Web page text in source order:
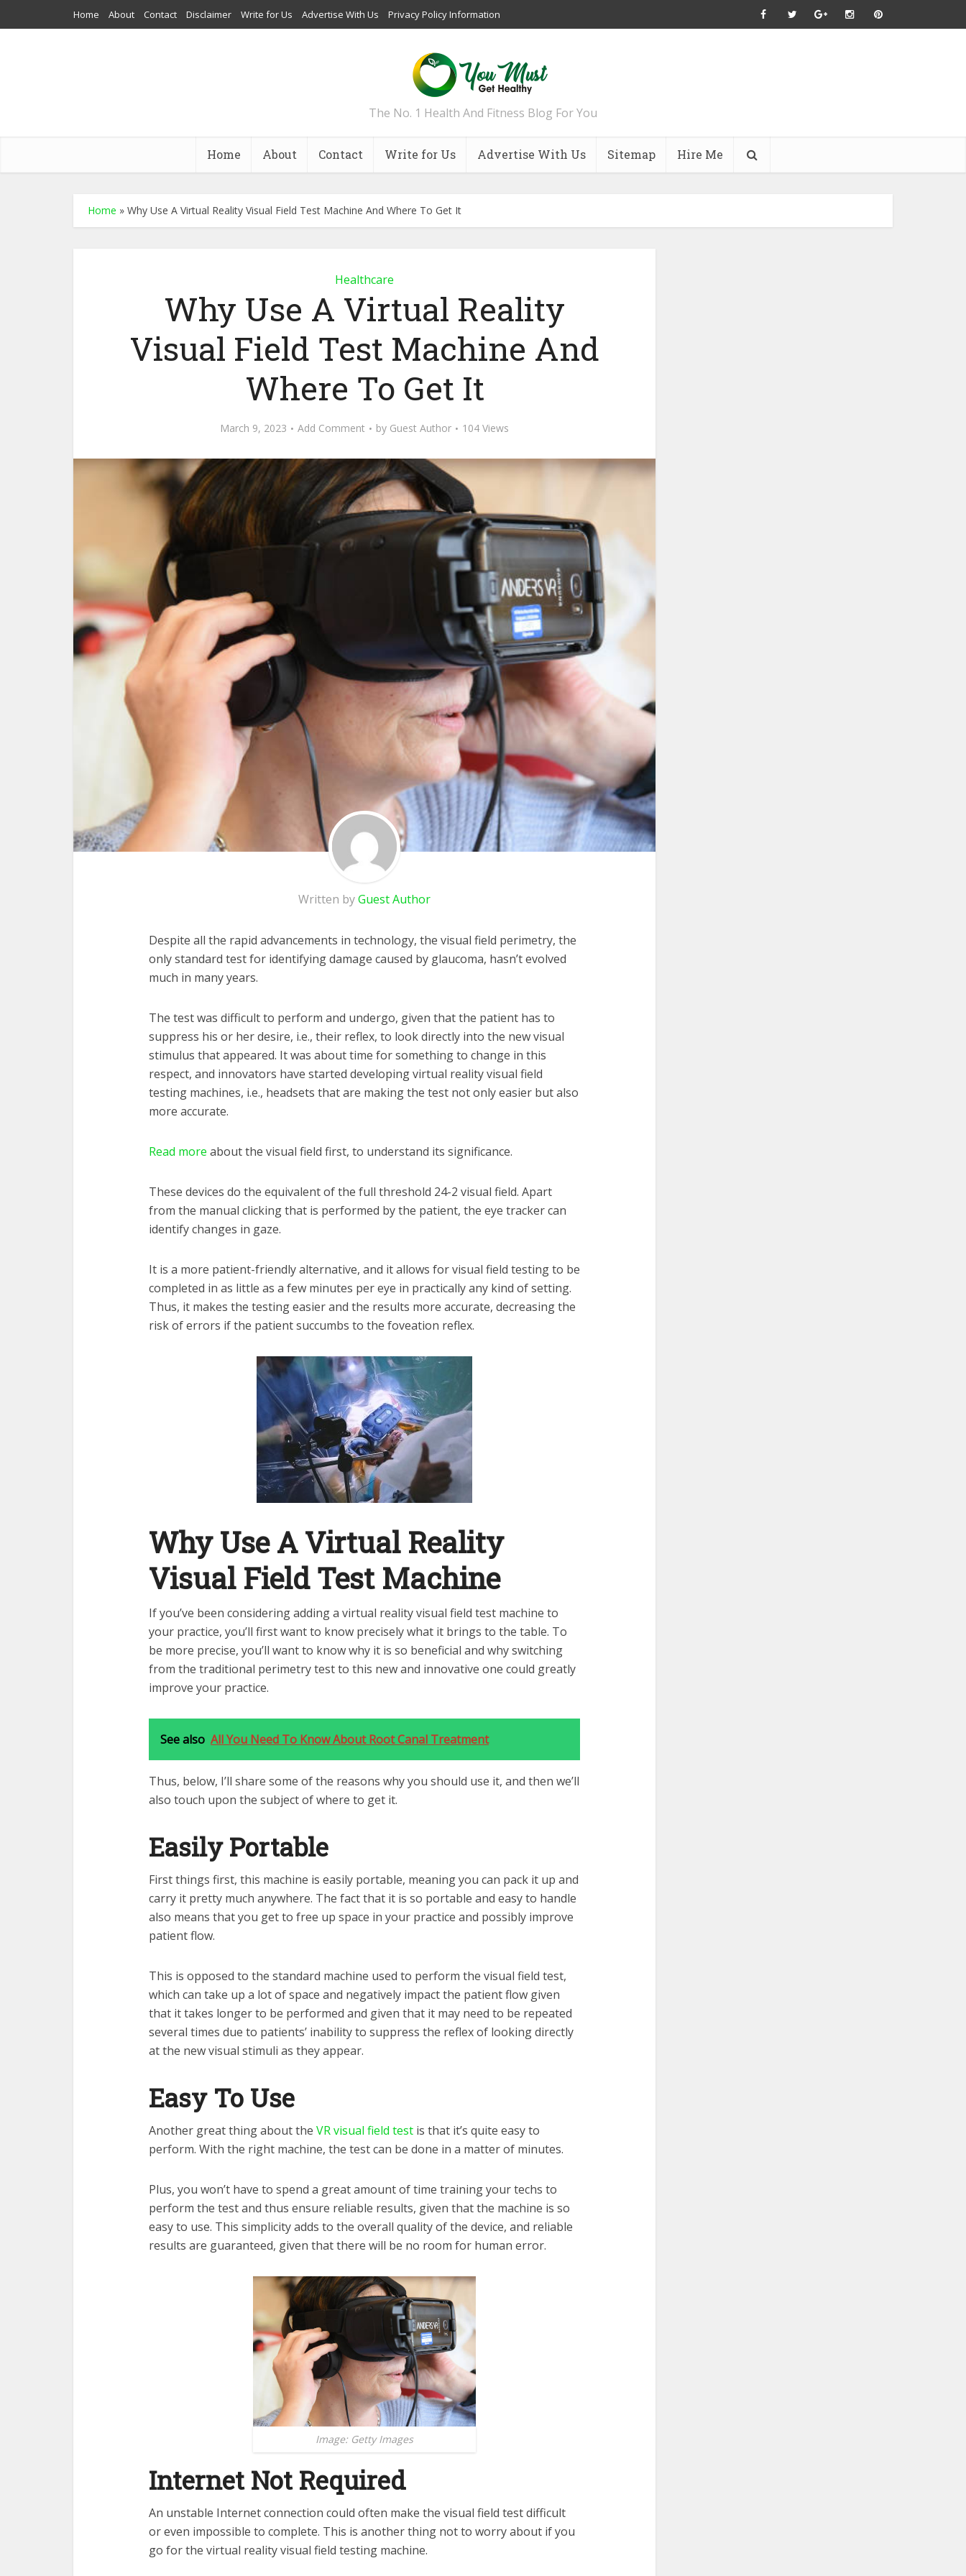
Home About Contact Disclaimer Write for Us Advertise With Us Privacy Policy Information
The No. 1 Health And Fitness Blog For You
Home About Contact Write for Us Advertise With Us Sitemap Hire Me
Home » Why Use A Virtual Reality Visual Field Test Machine And Where To Get It
Healthcare
Why Use A Virtual Reality
Visual Field Test Machine And
Where To Get It
March 9, 2023 Add Comment by Guest Author 104 Views
Written byGuest Author
Despite all the rapid advancements in technology, the visual field perimetry, the
only standard test for identifying damage caused by glaucoma, hasn’t evolved
much in many years.
The test was difficult to perform and undergo, given that the patient has to
suppress his or her desire, i.e., their reflex, to look directly into the new visual
stimulus that appeared. It was about time for something to change in this
respect, and innovators have started developing virtual reality visual field
testing machines, i.e., headsets that are making the test not only easier but also
more accurate.
Read more about the visual field first, to understand its significance.
These devices do the equivalent of the full threshold 24-2 visual field. Apart
from the manual clicking that is performed by the patient, the eye tracker can
identify changes in gaze.
It is a more patient-friendly alternative, and it allows for visual field testing to be
completed in as little as a few minutes per eye in practically any kind of setting.
Thus, it makes the testing easier and the results more accurate, decreasing the
risk of errors if the patient succumbs to the foveation reflex.
Why Use A Virtual Reality
Visual Field Test Machine
If you’ve been considering adding a virtual reality visual field test machine to
your practice, you’ll first want to know precisely what it brings to the table. To
be more precise, you’ll want to know why it is so beneficial and why switching
from the traditional perimetry test to this new and innovative one could greatly
improve your practice.
See also All You Need To Know About Root Canal Treatment
Thus, below, I’ll share some of the reasons why you should use it, and then we’ll
also touch upon the subject of where to get it.
Easily Portable
First things first, this machine is easily portable, meaning you can pack it up and
carry it pretty much anywhere. The fact that it is so portable and easy to handle
also means that you get to free up space in your practice and possibly improve
patient flow.
This is opposed to the standard machine used to perform the visual field test,
which can take up a lot of space and negatively impact the patient flow given
that it takes longer to be performed and given that it may need to be repeated
several times due to patients’ inability to suppress the reflex of looking directly
at the new visual stimuli as they appear.
Easy To Use
Another great thing about the VR visual field test is that it’s quite easy to
perform. With the right machine, the test can be done in a matter of minutes.
Plus, you won’t have to spend a great amount of time training your techs to
perform the test and thus ensure reliable results, given that the machine is so
easy to use. This simplicity adds to the overall quality of the device, and reliable
results are guaranteed, given that there will be no room for human error.
Image: Getty Images
Internet Not Required
An unstable Internet connection could often make the visual field test difficult
or even impossible to complete. This is another thing not to worry about if you
go for the virtual reality visual field testing machine.